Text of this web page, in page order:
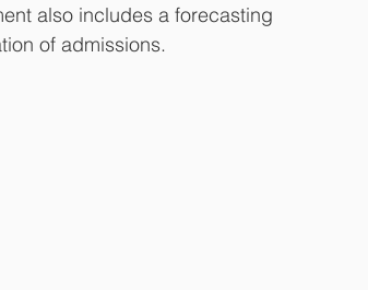
also includes a forecasting
of admissions.